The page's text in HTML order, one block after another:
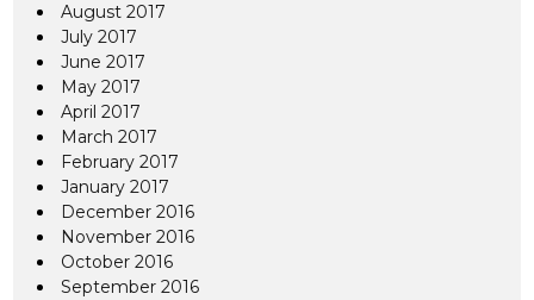
August 2017
July 2017
June 2017
May 2017
April 2017
March 2017
February 2017
January 2017
December 2016
November 2016
October 2016
September 2016